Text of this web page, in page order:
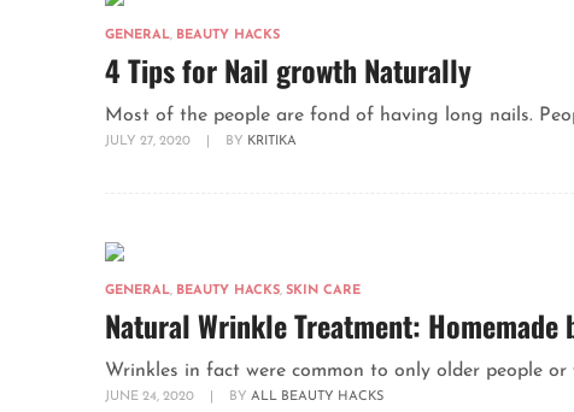
GENERAL, BEAUTY HACKS
4 Tips for Nail growth Naturally
Most of the people are fond of having long nails.
JULY 27, 2020 BY KRITIKA
GENERAL, BEAUTY HACKS, SKIN CARE
Natural Wrinkle Treatment:
Wrinkles in fact were common to only older people
JUNE 24, 2020 BY ALL BEAUTY HACKS